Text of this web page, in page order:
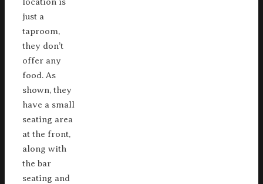
location is
just a
taproom,
they don’t
offer any
food. As
shown, they
have a small
seating area
at the front,
along with
the bar
seating and